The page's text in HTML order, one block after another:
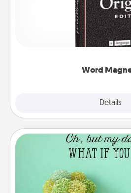
Word
Details
Buy a pack of word magnets
for your family on your fridge!
to create moments of
Wall Quotes
Give the gift of